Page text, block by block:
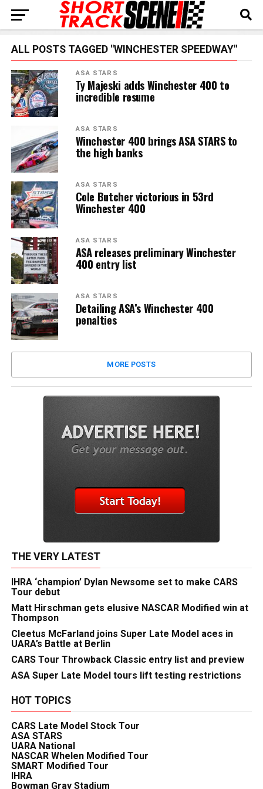
ALL POSTS TAGGED "WINCHESTER SPEEDWAY"
ASA STARS
Ty Majeski adds Winchester 400 to
incredible resume
ASA STARS
Winchester 400 brings ASA STARS to
the high banks
ASA STARS
Cole Butcher victorious in 53rd
Winchester 400
ASA STARS
ASA releases preliminary Winchester
400 entry list
ASA STARS
Detailing ASA’s Winchester 400
penalties
MORE POSTS
THE VERY LATEST
IHRA ‘champion’ Dylan Newsome set to make CARS
Tour debut
Matt Hirschman gets elusive NASCAR Modified win at
Thompson
Cleetus McFarland joins Super Late Model aces in
UARA’s Battle at Berlin
CARS Tour Throwback Classic entry list and preview
ASA Super Late Model tours lift testing restrictions
HOT TOPICS
CARS Late Model Stock Tour
ASA STARS
UARA National
NASCAR Whelen Modified Tour
SMART Modified Tour
IHRA
Bowman Gray Stadium